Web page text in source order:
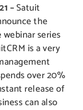
–Satuit
the
series
is a very
over 20%
release of
can also